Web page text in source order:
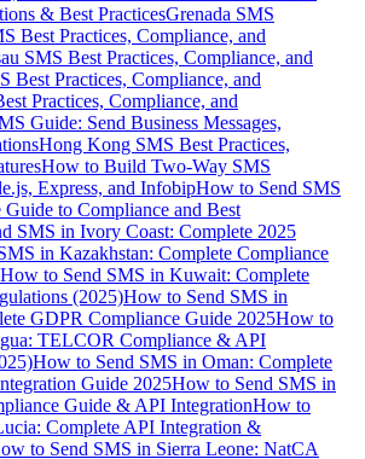
& Best PracticesGrenada SMS
Best Practices, Compliance, and
SMS Best Practices, Compliance, and
Best Practices, Compliance, and
Practices, Compliance, and
Guide: Send Business Messages,
Hong Kong SMS Best Practices,
How to Build Two-Way SMS
Express, and InfobipHow to Send SMS
to Compliance and Best
SMS in Ivory Coast: Complete 2025
in Kazakhstan: Complete Compliance
How to Send SMS in Kuwait: Complete
(2025)How to Send SMS in
GDPR Compliance Guide 2025How to
TELCOR Compliance & API
How to Send SMS in Oman: Complete
Guide 2025How to Send SMS in
Guide & API IntegrationHow to
Complete API Integration &
to Send SMS in Sierra Leone: NatCA